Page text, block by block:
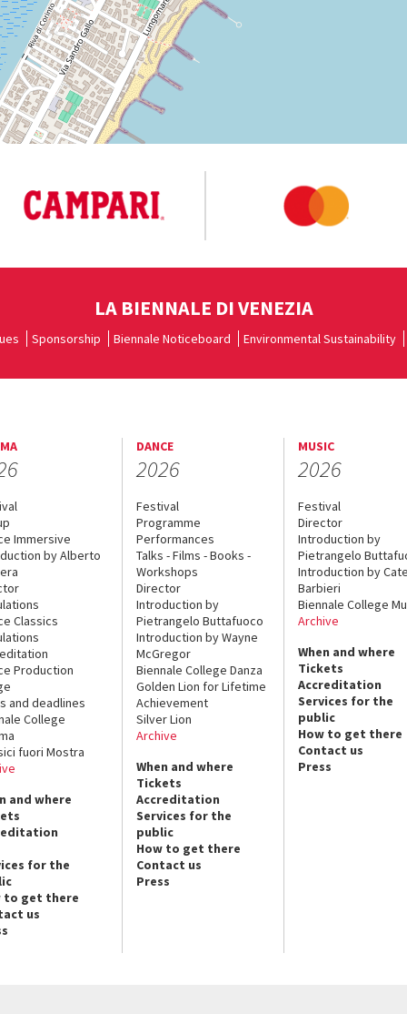
LA BIENNALE DI VENEZIA
Sponsorship Biennale Noticeboard Environmental Sustainability
Immersive
by Alberto
Classics
Production
and deadlines
College
fuori Mostra
and where
for the
to get there
us
DANCE
2026
Festival
Programme
Performances
Talks - Films - Books -
Workshops
Director
Introduction by
Pietrangelo Buttafuoco
Introduction by Wayne
McGregor
Biennale College Danza
Golden Lion for Lifetime
Achievement
Silver Lion
Archive
When and where
Tickets
Accreditation
Services for the
public
How to get there
Contact us
Press
MUSIC
2026
Festival
Director
Introduction by
Pietrangelo
Introduction by
Barbieri
Biennale College
Archive
When and where
Tickets
Accreditation
Services for the
public
How to get there
Contact us
Press